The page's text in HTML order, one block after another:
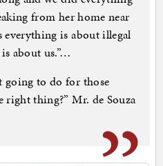
from her home near
everything is about illegal
about us.”…
going to do for those
right thing?” Mr. de Souza